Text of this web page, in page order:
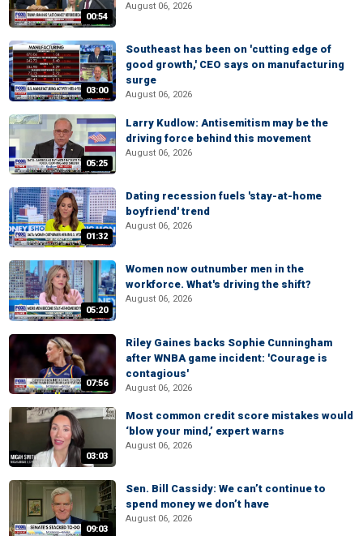
00:54
August 06, 2026
03:00
Southeast has been on 'cutting edge of
good growth,' CEO says on manufacturing
surge
August 06, 2026
05:25
Larry Kudlow: Antisemitism may be the
driving force behind this movement
August 06, 2026
01:32
Dating recession fuels 'stay-at-home
boyfriend' trend
August 06, 2026
05:20
Women now outnumber men in the
workforce. What's driving the shift?
August 06, 2026
07:56
Riley Gaines backs Sophie Cunningham
after WNBA game incident: 'Courage is
contagious'
August 06, 2026
03:03
Most common credit score mistakes would
‘blow your mind,’ expert warns
August 06, 2026
09:03
Sen. Bill Cassidy: We can’t continue to
spend money we don’t have
August 06, 2026